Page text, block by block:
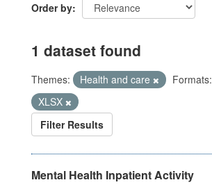
Order by
1 dataset found
Themes: Health and care Formats:
XLSX
Filter Results
Mental Health Inpatient Activity